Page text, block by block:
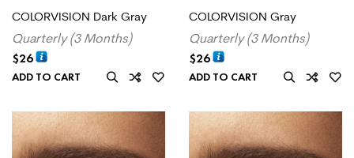
COLORVISION Dark Gray
Quarterly (3 Months)
$26
ADD TO CART
COLORVISION Gray
Quarterly (3 Months)
$26
ADD TO CART